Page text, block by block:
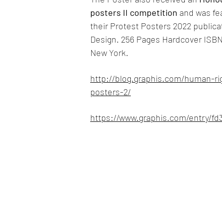
posters II competition and was
their Protest Posters 2022
Design. 256 Pages Hardcover
New York.
http://blog.graphis.com/human-
posters-2/
https://www.graphis.com/entry/